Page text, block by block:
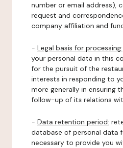
number or email address),
request and
company affiliation and
- Legal basis for processing:
your personal data in this
for the pursuit of the
interests in responding to
more generally in ensuring
follow-up of its relations
- Data retention period:
database of personal data
necessary to provide you